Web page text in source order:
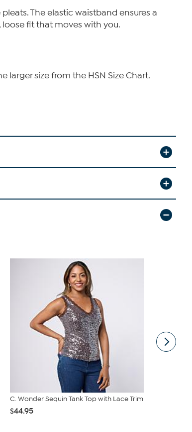
The elastic waistband ensures a
fit that moves with you.
larger size from the HSN Size Chart.
C. Wonder Sequin Tank Top with Lace Trim
$44.95